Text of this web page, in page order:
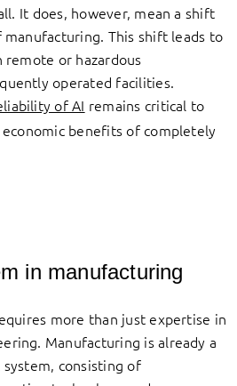
It does, however, mean a shift
This shift leads to
or hazardous
operated facilities.
of AI remains critical to
benefits of completely
in manufacturing
more than just expertise in
Manufacturing is already a
consisting of